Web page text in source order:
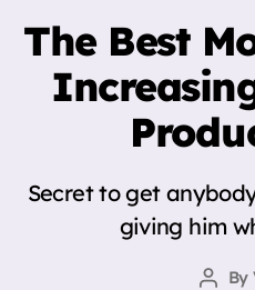
The Best
Secret to get
giving him
Post
By